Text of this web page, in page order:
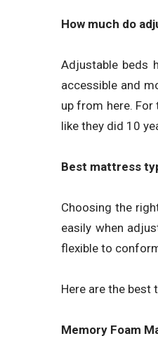
How much do
Adjustable beds
accessible and
up from here.
like they did 10
Best mattress
Choosing the
easily when
flexible to
Here are the
Memory Foam